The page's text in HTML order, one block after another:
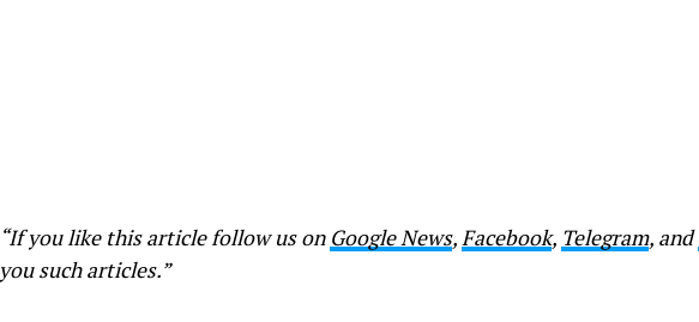
“If you like this article follow us on Google News,Facebook, Telegram, and
you such articles.”